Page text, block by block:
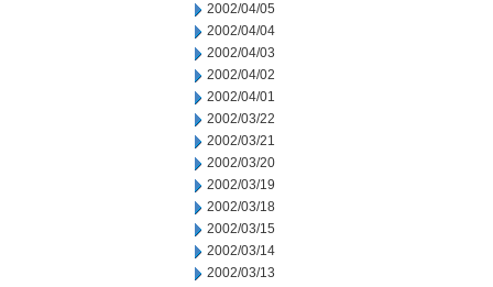
2002/04/05
2002/04/04
2002/04/03
2002/04/02
2002/04/01
2002/03/22
2002/03/21
2002/03/20
2002/03/19
2002/03/18
2002/03/15
2002/03/14
2002/03/13